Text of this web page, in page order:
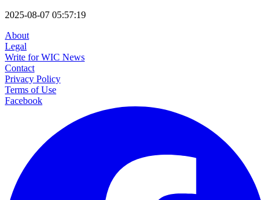
2025-08-07 05:57:19
About
Legal
Write for WIC News
Contact
Privacy Policy
Terms of Use
Facebook